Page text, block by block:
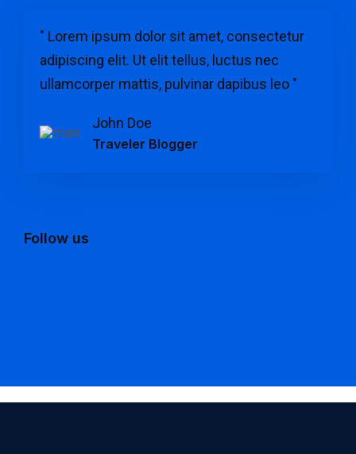
" Lorem ipsum dolor sit amet, consectetur
adipiscing elit. Ut elit tellus, luctus nec
ullamcorper mattis, pulvinar dapibus leo "
John Doe
Traveler Blogger
Follow us